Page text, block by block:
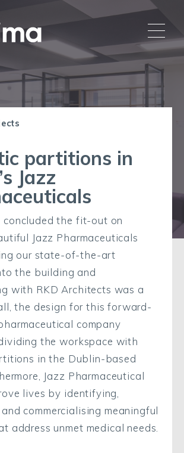
partitions in
Jazz
concluded the fit-out on
Jazz Pharmaceuticals
our state-of-the-art
the building and
with RKD Architects was a
the design for this forward-
company
the workspace with
in the Dublin-based
Jazz Pharmaceutical
lives by identifying,
commercialising meaningful
address unmet medical needs.